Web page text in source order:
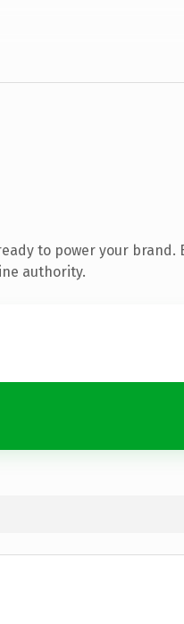
to power your brand.
authority.